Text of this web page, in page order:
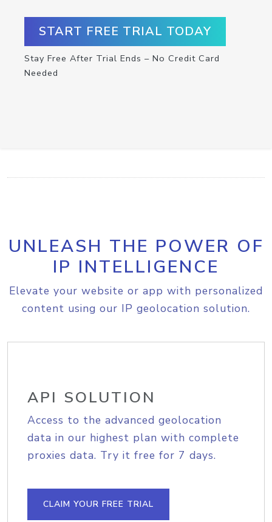
START FREE TRIAL TODAY
Stay Free After Trial Ends – No Credit Card
Needed
UNLEASH THE POWER OF
IP INTELLIGENCE
Elevate your website or app with personalized
content using our IP geolocation solution.
API SOLUTION
Access to the advanced geolocation
data in our highest plan with complete
proxies data. Try it free for 7 days.
CLAIM YOUR FREE TRIAL